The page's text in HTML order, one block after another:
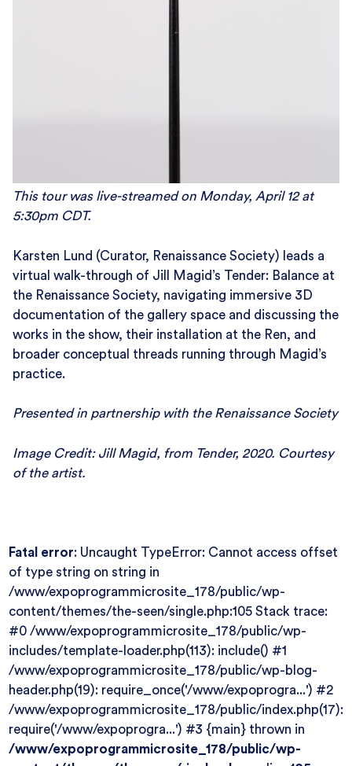
This tour was live-streamed on Monday, April 12 at
5:30pm CDT.
Karsten Lund (Curator, Renaissance Society) leads a
virtual walk-through of Jill Magid’s Tender: Balance at
the Renaissance Society, navigating immersive 3D
documentation of the gallery space and discussing the
works in the show, their installation at the Ren, and
broader conceptual threads running through Magid’s
practice.
Presented in partnership with the Renaissance Society
Image Credit: Jill Magid, from Tender, 2020. Courtesy
of the artist.
Fatal error: Uncaught TypeError: Cannot access offset
of type string on string in
/www/expoprogrammicrosite_178/public/wp-
content/themes/the-seen/single.php:105 Stack trace:
#0 /www/expoprogrammicrosite_178/public/wp-
includes/template-loader.php(113): include() #1
/www/expoprogrammicrosite_178/public/wp-blog-
header.php(19): require_once('/www/expoprogra...') #2
/www/expoprogrammicrosite_178/public/index.php(17):
require('/www/expoprogra...') #3 {main} thrown in
/www/expoprogrammicrosite_178/public/wp-